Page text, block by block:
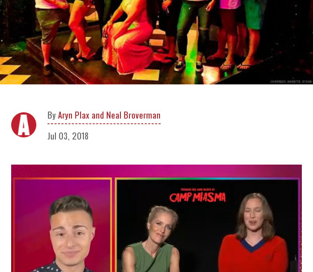
Aryn Plax and Neal Broverman
Jul 03, 2018